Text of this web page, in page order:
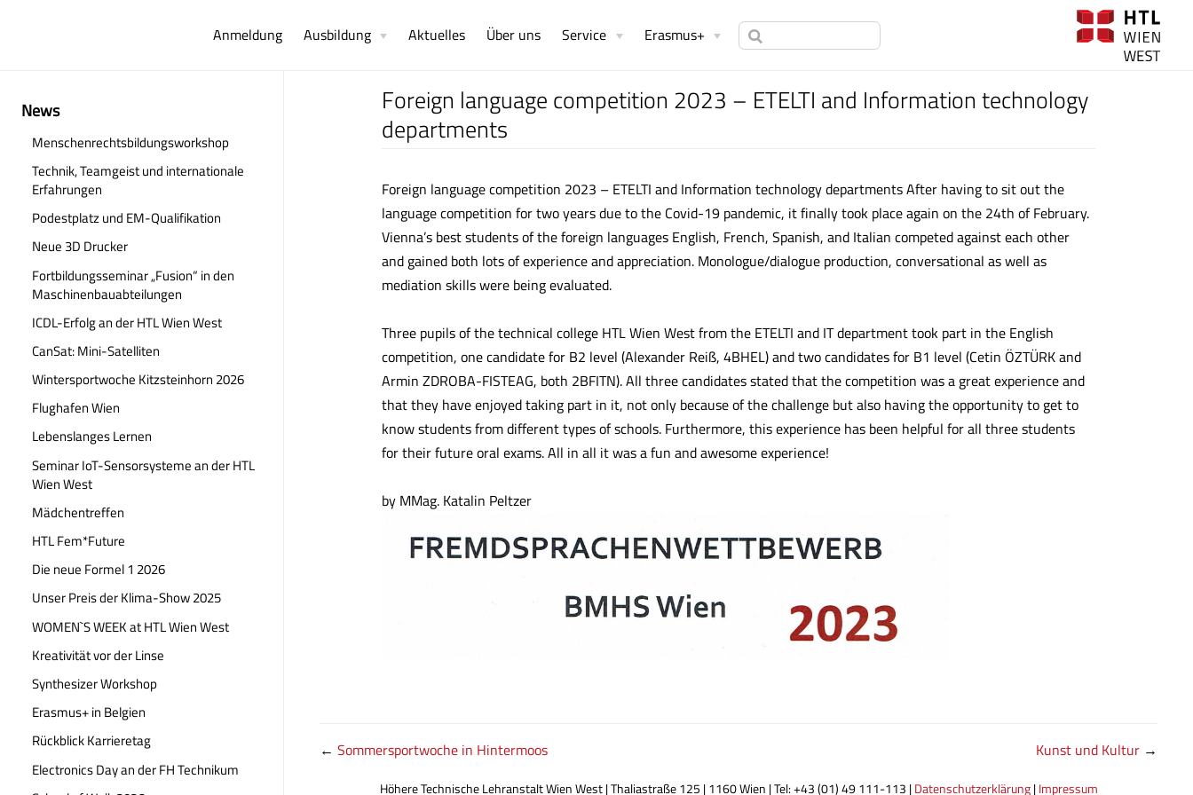
Anmeldung Ausbildung Aktuelles Über uns Service Erasmus+
News
Menschenrechtsbildungsworkshop
Technik, Teamgeist und internationale
Erfahrungen
Podestplatz und EM-Qualifikation
Neue 3D Drucker
Fortbildungsseminar „Fusion“ in den
Maschinenbauabteilungen
ICDL-Erfolg an der HTL Wien West
CanSat: Mini-Satelliten
Wintersportwoche Kitzsteinhorn 2026
Flughafen Wien
Lebenslanges Lernen
Seminar IoT-Sensorsysteme an der HTL
Wien West
Mädchentreffen
HTL Fem*Future
Die neue Formel 1 2026
Unser Preis der Klima-Show 2025
WOMEN`S WEEK at HTL Wien West
Kreativität vor der Linse
Synthesizer Workshop
Erasmus+ in Belgien
Rückblick Karrieretag
Electronics Day an der FH Technikum
Foreign language competition 2023 – ETELTI and Information technology
departments
Foreign language competition 2023 – ETELTI and Information technology departments After having to sit out the
language competition for two years due to the Covid-19 pandemic, it finally took place again on the 24th of February.
Vienna’s best students of the foreign languages English, French, Spanish, and Italian competed against each other
and gained both lots of experience and appreciation. Monologue/dialogue production, conversational as well as
mediation skills were being evaluated.
Three pupils of the technical college HTL Wien West from the ETELTI and IT department took part in the English
competition, one candidate for B2 level (Alexander Reiß, 4BHEL) and two candidates for B1 level (Cetin ÖZTÜRK and
Armin ZDROBA-FISTEAG, both 2BFITN). All three candidates stated that the competition was a great experience and
that they have enjoyed taking part in it, not only because of the challenge but also having the opportunity to get to
know students from different types of schools. Furthermore, this experience has been helpful for all three students
for their future oral exams. All in all it was a fun and awesome experience!
by MMag. Katalin Peltzer
← Sommersportwoche in Hintermoos Kunst und Kultur →
Höhere Technische Lehranstalt Wien West | Thaliastraße 125 | 1160 Wien | Tel: +43 (01) 49 111-113 | Datenschutzerklärung| Impressum